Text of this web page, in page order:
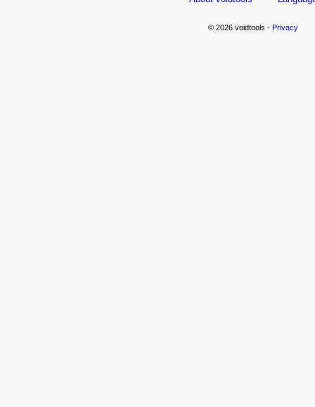
© 2026 voidtools - Privacy